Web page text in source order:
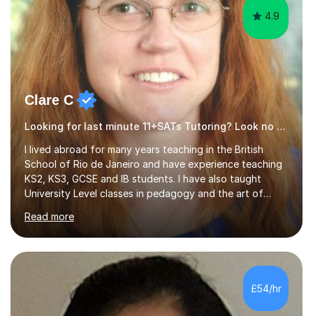
4.9
Clare C
Looking for last minute 11+SATs Tutoring? Look no further!
I lived abroad for many years teaching in the British
School of Rio de Janeiro and have experience teaching
KS2, KS3, GCSE and IB students. I have also taught
University Level classes in pedagogy and the art of
and encouraging those with learning difficulties to reach
their full potential. During my time at the British School I
taught Key Stage 3 ICT we covered topics like video
making, podcasts, spreadsheets, databases, word-
processing, e-safety, communications, project
management, hardware and software, using a variety of
different software...
Read more
£54/hr